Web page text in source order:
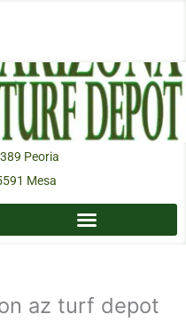
Peoria
Mesa
az turf depot